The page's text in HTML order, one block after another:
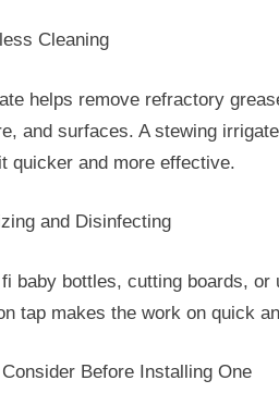
Cleaning
helps remove refractory
and surfaces. A stewing
quicker and more effective.
and Disinfecting
baby bottles, cutting boards,
tap makes the work on quick
Before Installing One